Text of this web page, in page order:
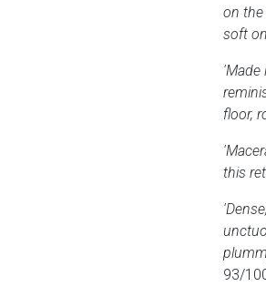
on the
soft
'Made
floor,
this
93/